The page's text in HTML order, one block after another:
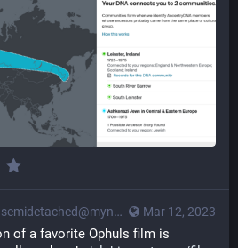
Mar 12, 2023
of a favorite Ophuls film is